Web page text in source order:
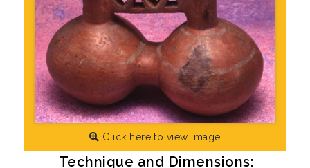
Click here to view image
Technique and Dimensions: